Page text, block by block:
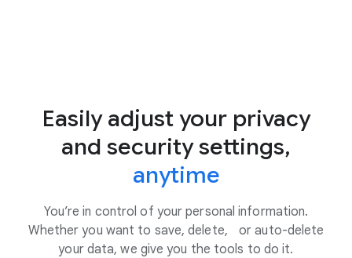
Easily adjust your privacy
and security settings,
anytime
You’re in control of your personal information.
Whether you want to save, delete, or auto-delete
your data, we give you the tools to do it.